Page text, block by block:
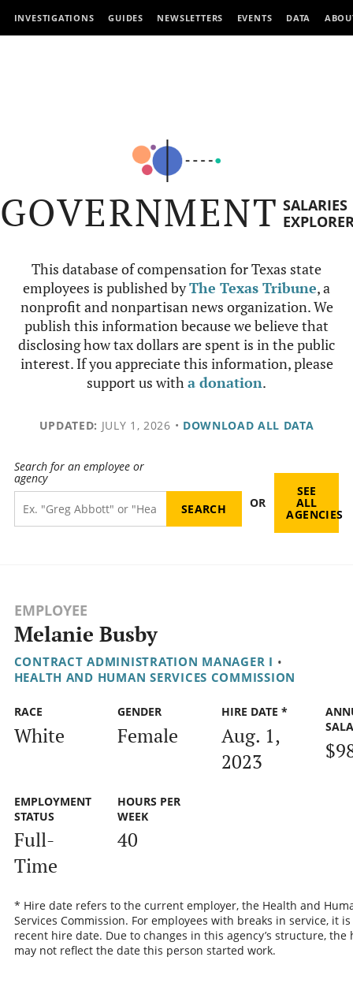
INVESTIGATIONS GUIDES NEWSLETTERS EVENTS DATA
GOVERNMENT SALARIES
This database of compensation for Texas state
employees is published byThe Texas Tribune, a
nonprofit and nonpartisan news organization. We
publish this information because we believe that
disclosing how tax dollars are spent is in the public
interest. If you appreciate this information, please
support us witha donation.
UPDATED: JULY 1, 2026 • DOWNLOAD ALL DATA
Search for an employee or
agency
OR
SEE
ALL
AGENCIES
EMPLOYEE
Melanie Busby
CONTRACT ADMINISTRATION MANAGER I •
HEALTH AND HUMAN SERVICES COMMISSION
RACE
White
GENDER
Female
HIRE DATE *
Aug. 1,
2023
EMPLOYMENT
STATUS
Full-
Time
HOURS PER
WEEK
40
* Hire date refers to the current employer, the Health and
Services Commission. For employees with breaks in service, it
recent hire date. Due to changes in this agency’s structure, the
may not reflect the date this person started work.